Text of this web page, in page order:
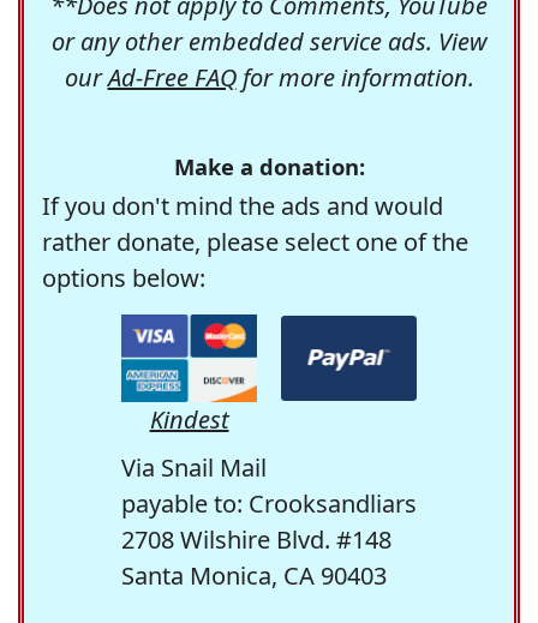
or any other embedded service ads. View
ourAd-Free FAQfor more information.
Make a donation:
If you don't mind the ads and would
rather donate, please select one of the
options below:
Kindest
Via Snail Mail
payable to: Crooksandliars
2708 Wilshire Blvd. #148
Santa Monica, CA 90403